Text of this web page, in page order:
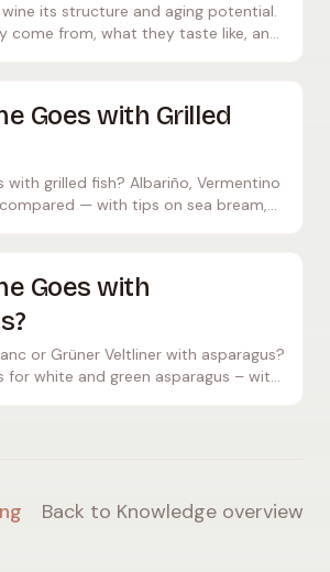
wine its structure and aging potential.
come from, what they taste like, and
Goes with Grilled
with grilled fish? Albariño, Vermentino
— with tips on sea bream,
Goes with
or Grüner Veltliner with asparagus?
for white and green asparagus – with
Back to Knowledge overview